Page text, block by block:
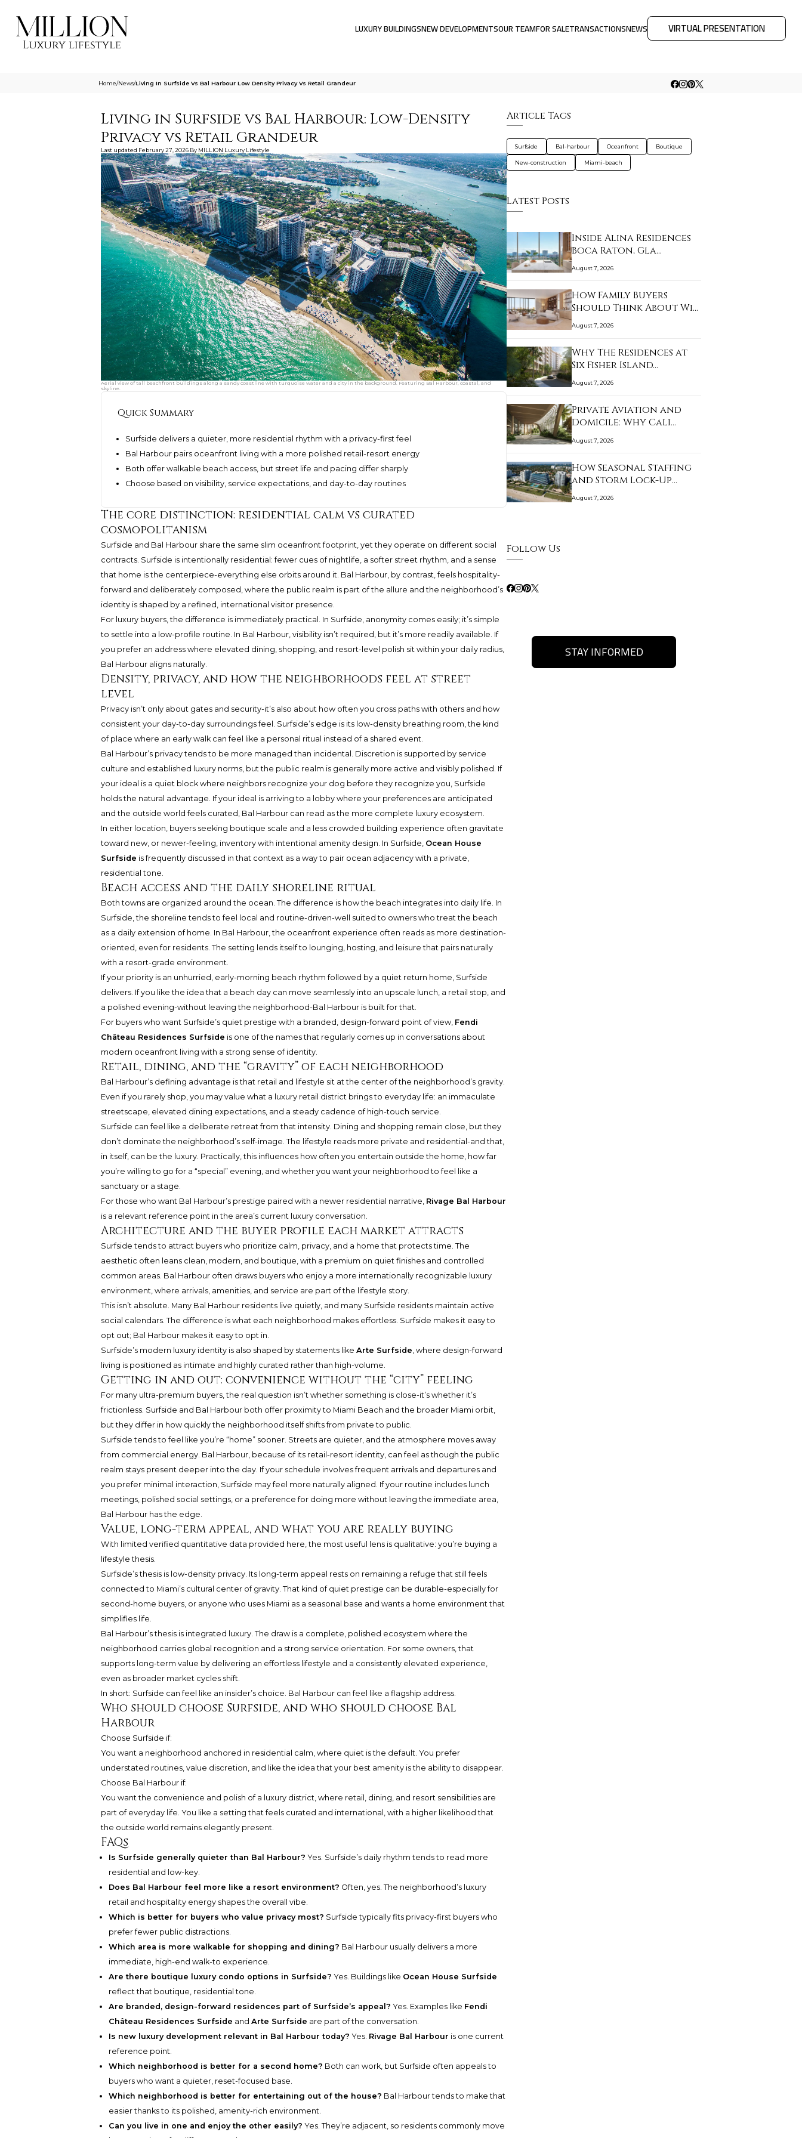
LUXURY BUILDINGSNEW DEVELOPMENTSOUR TEAMFOR SALETRANSACTIONSNEWS VIRTUAL PRESENTATION
Home/News/Living In Surfside Vs Bal Harbour Low Density Privacy Vs Retail Grandeur
Living in Surfside vs Bal Harbour: Low-Density
Privacy vs Retail Grandeur
Last updated February 27, 2026 By MILLION Luxury Lifestyle
Aerial view of tall beachfront buildings along a sandy coastline with turquoise water and a city in the background. Featuring Bal Harbour, coastal, and
skyline.
Quick Summary
Surfside delivers a quieter, more residential rhythm with a privacy-first feel
Bal Harbour pairs oceanfront living with a more polished retail-resort energy
Both offer walkable beach access, but street life and pacing differ sharply
Choose based on visibility, service expectations, and day-to-day routines
The core distinction: residential calm vs curated
cosmopolitanism
Surfside and Bal Harbour share the same slim oceanfront footprint, yet they operate on different social
contracts. Surfside is intentionally residential: fewer cues of nightlife, a softer street rhythm, and a sense
that home is the centerpiece-everything else orbits around it. Bal Harbour, by contrast, feels hospitality-
forward and deliberately composed, where the public realm is part of the allure and the neighborhood’s
identity is shaped by a refined, international visitor presence.
For luxury buyers, the difference is immediately practical. In Surfside, anonymity comes easily; it’s simple
to settle into a low-profile routine. In Bal Harbour, visibility isn’t required, but it’s more readily available. If
you prefer an address where elevated dining, shopping, and resort-level polish sit within your daily radius,
Bal Harbour aligns naturally.
Density, privacy, and how the neighborhoods feel at street
level
Privacy isn’t only about gates and security-it’s also about how often you cross paths with others and how
consistent your day-to-day surroundings feel. Surfside’s edge is its low-density breathing room, the kind
of place where an early walk can feel like a personal ritual instead of a shared event.
Bal Harbour’s privacy tends to be more managed than incidental. Discretion is supported by service
culture and established luxury norms, but the public realm is generally more active and visibly polished. If
your ideal is a quiet block where neighbors recognize your dog before they recognize you, Surfside
holds the natural advantage. If your ideal is arriving to a lobby where your preferences are anticipated
and the outside world feels curated, Bal Harbour can read as the more complete luxury ecosystem.
In either location, buyers seeking boutique scale and a less crowded building experience often gravitate
toward new, or newer-feeling, inventory with intentional amenity design. In Surfside, Ocean House
Surfside is frequently discussed in that context as a way to pair ocean adjacency with a private,
residential tone.
Beach access and the daily shoreline ritual
Both towns are organized around the ocean. The difference is how the beach integrates into daily life. In
Surfside, the shoreline tends to feel local and routine-driven-well suited to owners who treat the beach
as a daily extension of home. In Bal Harbour, the oceanfront experience often reads as more destination-
oriented, even for residents. The setting lends itself to lounging, hosting, and leisure that pairs naturally
with a resort-grade environment.
If your priority is an unhurried, early-morning beach rhythm followed by a quiet return home, Surfside
delivers. If you like the idea that a beach day can move seamlessly into an upscale lunch, a retail stop, and
a polished evening-without leaving the neighborhood-Bal Harbour is built for that.
For buyers who want Surfside’s quiet prestige with a branded, design-forward point of view, Fendi
Château Residences Surfside is one of the names that regularly comes up in conversations about
modern oceanfront living with a strong sense of identity.
Retail, dining, and the “gravity” of each neighborhood
Bal Harbour’s defining advantage is that retail and lifestyle sit at the center of the neighborhood’s gravity.
Even if you rarely shop, you may value what a luxury retail district brings to everyday life: an immaculate
streetscape, elevated dining expectations, and a steady cadence of high-touch service.
Surfside can feel like a deliberate retreat from that intensity. Dining and shopping remain close, but they
don’t dominate the neighborhood’s self-image. The lifestyle reads more private and residential-and that,
in itself, can be the luxury. Practically, this influences how often you entertain outside the home, how far
you’re willing to go for a “special” evening, and whether you want your neighborhood to feel like a
sanctuary or a stage.
For those who want Bal Harbour’s prestige paired with a newer residential narrative, Rivage Bal Harbour
is a relevant reference point in the area’s current luxury conversation.
Architecture and the buyer profile each market attracts
Surfside tends to attract buyers who prioritize calm, privacy, and a home that protects time. The
aesthetic often leans clean, modern, and boutique, with a premium on quiet finishes and controlled
common areas. Bal Harbour often draws buyers who enjoy a more internationally recognizable luxury
environment, where arrivals, amenities, and service are part of the lifestyle story.
This isn’t absolute. Many Bal Harbour residents live quietly, and many Surfside residents maintain active
social calendars. The difference is what each neighborhood makes effortless. Surfside makes it easy to
opt out; Bal Harbour makes it easy to opt in.
Surfside’s modern luxury identity is also shaped by statements like Arte Surfside, where design-forward
living is positioned as intimate and highly curated rather than high-volume.
Getting in and out: convenience without the “city” feeling
For many ultra-premium buyers, the real question isn’t whether something is close-it’s whether it’s
frictionless. Surfside and Bal Harbour both offer proximity to Miami Beach and the broader Miami orbit,
but they differ in how quickly the neighborhood itself shifts from private to public.
Surfside tends to feel like you’re “home” sooner. Streets are quieter, and the atmosphere moves away
from commercial energy. Bal Harbour, because of its retail-resort identity, can feel as though the public
realm stays present deeper into the day. If your schedule involves frequent arrivals and departures and
you prefer minimal interaction, Surfside may feel more naturally aligned. If your routine includes lunch
meetings, polished social settings, or a preference for doing more without leaving the immediate area,
Bal Harbour has the edge.
Value, long-term appeal, and what you are really buying
With limited verified quantitative data provided here, the most useful lens is qualitative: you’re buying a
lifestyle thesis.
Surfside’s thesis is low-density privacy. Its long-term appeal rests on remaining a refuge that still feels
connected to Miami’s cultural center of gravity. That kind of quiet prestige can be durable-especially for
second-home buyers, or anyone who uses Miami as a seasonal base and wants a home environment that
simplifies life.
Bal Harbour’s thesis is integrated luxury. The draw is a complete, polished ecosystem where the
neighborhood carries global recognition and a strong service orientation. For some owners, that
supports long-term value by delivering an effortless lifestyle and a consistently elevated experience,
even as broader market cycles shift.
In short: Surfside can feel like an insider’s choice. Bal Harbour can feel like a flagship address.
Who should choose Surfside, and who should choose Bal
Harbour
Choose Surfside if:
You want a neighborhood anchored in residential calm, where quiet is the default. You prefer
understated routines, value discretion, and like the idea that your best amenity is the ability to disappear.
Choose Bal Harbour if:
You want the convenience and polish of a luxury district, where retail, dining, and resort sensibilities are
part of everyday life. You like a setting that feels curated and international, with a higher likelihood that
the outside world remains elegantly present.
FAQs
Is Surfside generally quieter than Bal Harbour? Yes. Surfside’s daily rhythm tends to read more
residential and low-key.
Does Bal Harbour feel more like a resort environment? Often, yes. The neighborhood’s luxury
retail and hospitality energy shapes the overall vibe.
Which is better for buyers who value privacy most? Surfside typically fits privacy-first buyers who
prefer fewer public distractions.
Which area is more walkable for shopping and dining? Bal Harbour usually delivers a more
immediate, high-end walk-to experience.
Are there boutique luxury condo options in Surfside? Yes. Buildings like Ocean House Surfside
reflect that boutique, residential tone.
Are branded, design-forward residences part of Surfside’s appeal? Yes. Examples like Fendi
Château Residences Surfside andArte Surfside are part of the conversation.
Is new luxury development relevant in Bal Harbour today? Yes. Rivage Bal Harbour is one current
reference point.
Which neighborhood is better for a second home? Both can work, but Surfside often appeals to
buyers who want a quieter, reset-focused base.
Which neighborhood is better for entertaining out of the house? Bal Harbour tends to make that
easier thanks to its polished, amenity-rich environment.
Can you live in one and enjoy the other easily? Yes. They’re adjacent, so residents commonly move
Article Tags
Surfside Bal-harbour Oceanfront Boutique
New-construction Miami-beach
Latest Posts
Inside Alina Residences
Boca Raton, Gla…
August 7, 2026
How Family Buyers
Should Think About Wi…
August 7, 2026
Why The Residences at
Six Fisher Island…
August 7, 2026
Private Aviation and
Domicile: Why Cali…
August 7, 2026
How Seasonal Staffing
and Storm Lock-Up…
August 7, 2026
Follow Us
STAY INFORMED